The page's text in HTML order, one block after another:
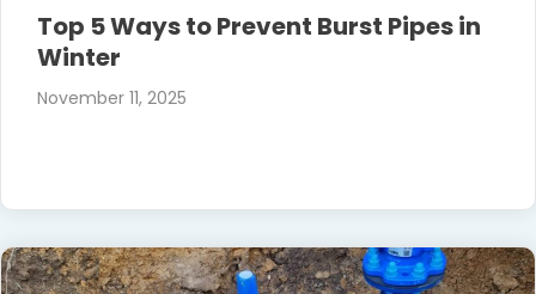
Top 5 Ways to Prevent Burst Pipes in
Winter
November 11, 2025